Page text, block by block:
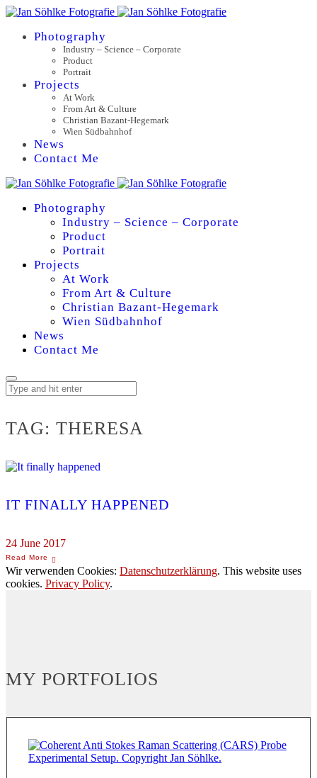
Photography
Industry – Science – Corporate
Product
Portrait
Projects
At Work
From Art & Culture
Christian Bazant-Hegemark
Wien Südbahnhof
News
Contact Me
Photography
Industry – Science – Corporate
Product
Portrait
Projects
At Work
From Art & Culture
Christian Bazant-Hegemark
Wien Südbahnhof
News
Contact Me
TAG: THERESA
IT FINALLY HAPPENED
24 June 2017
Wir verwenden Cookies: Datenschutzerklärung. This website uses
cookies. Privacy Policy.
MY PORTFOLIOS